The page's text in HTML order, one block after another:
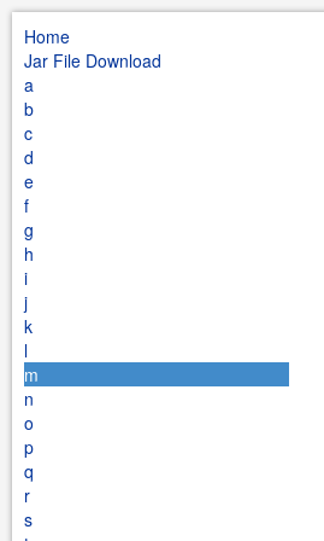
Home
Jar File Download
a
b
c
d
e
f
g
h
i
j
k
l
m
n
o
p
q
r
s